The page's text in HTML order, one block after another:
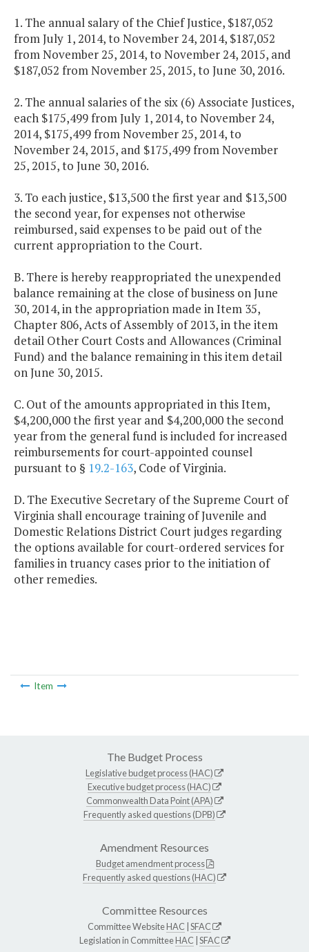
1. The annual salary of the Chief Justice, $187,052
from July 1, 2014, to November 24, 2014, $187,052
from November 25, 2014, to November 24, 2015, and
$187,052 from November 25, 2015, to June 30, 2016.
2. The annual salaries of the six (6) Associate Justices,
each $175,499 from July 1, 2014, to November 24,
2014, $175,499 from November 25, 2014, to
November 24, 2015, and $175,499 from November
25, 2015, to June 30, 2016.
3. To each justice, $13,500 the first year and $13,500
the second year, for expenses not otherwise
reimbursed, said expenses to be paid out of the
current appropriation to the Court.
B. There is hereby reappropriated the unexpended
balance remaining at the close of business on June
30, 2014, in the appropriation made in Item 35,
Chapter 806, Acts of Assembly of 2013, in the item
detail Other Court Costs and Allowances (Criminal
Fund) and the balance remaining in this item detail
on June 30, 2015.
C. Out of the amounts appropriated in this Item,
$4,200,000 the first year and $4,200,000 the second
year from the general fund is included for increased
reimbursements for court-appointed counsel
pursuant to § 19.2-163, Code of Virginia.
D. The Executive Secretary of the Supreme Court of
Virginia shall encourage training of Juvenile and
Domestic Relations District Court judges regarding
the options available for court-ordered services for
families in truancy cases prior to the initiation of
other remedies.
Item
The Budget Process
Legislative budget process (HAC)
Executive budget process (HAC)
Commonwealth Data Point (APA)
Frequently asked questions (DPB)
Amendment Resources
Budget amendment process
Frequently asked questions (HAC)
Committee Resources
Committee WebsiteHAC SFAC
Legislation in CommitteeHAC SFAC